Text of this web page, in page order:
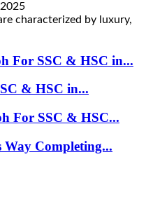
characterized by luxury,
For SSC & HSC in...
& HSC in...
For SSC & HSC...
Way Completing...